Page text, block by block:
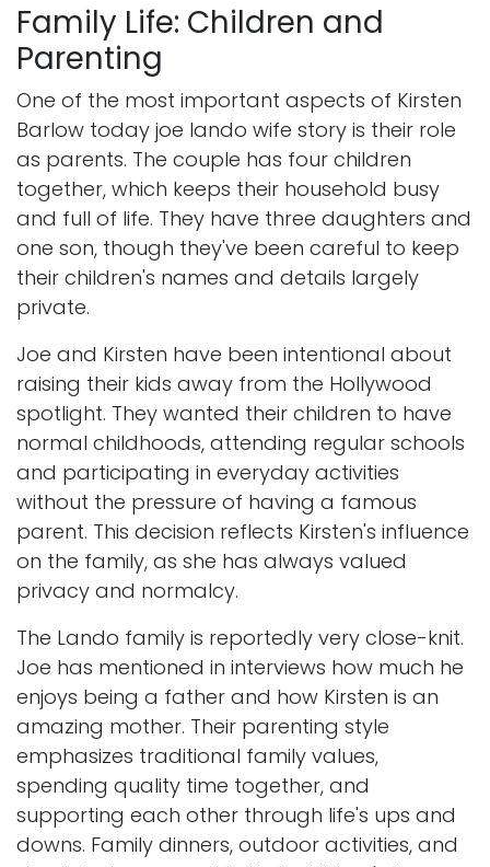
Family Life: Children and
Parenting
One of the most important aspects of Kirsten
Barlow today joe lando wife story is their role
as parents. The couple has four children
together, which keeps their household busy
and full of life. They have three daughters and
one son, though they've been careful to keep
their children's names and details largely
private.
Joe and Kirsten have been intentional about
raising their kids away from the Hollywood
spotlight. They wanted their children to have
normal childhoods, attending regular schools
and participating in everyday activities
without the pressure of having a famous
parent. This decision reflects Kirsten's influence
on the family, as she has always valued
privacy and normalcy.
The Lando family is reportedly very close-knit.
Joe has mentioned in interviews how much he
enjoys being a father and how Kirsten is an
amazing mother. Their parenting style
emphasizes traditional family values,
spending quality time together, and
supporting each other through life's ups and
downs. Family dinners, outdoor activities, and